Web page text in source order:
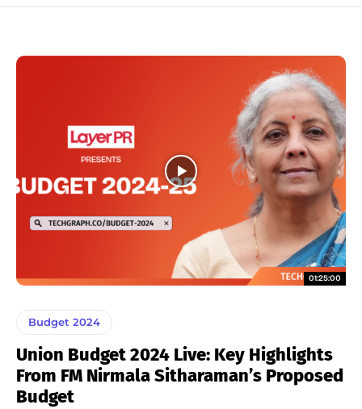
01:25:00
Budget 2024
Union Budget 2024 Live: Key Highlights
From FM Nirmala Sitharaman’s Proposed
Budget